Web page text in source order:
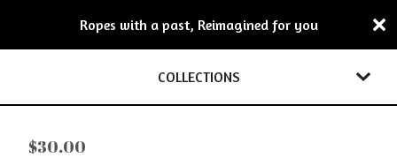
Ropes with a past, Reimagined for you
COLLECTIONS
$30.00